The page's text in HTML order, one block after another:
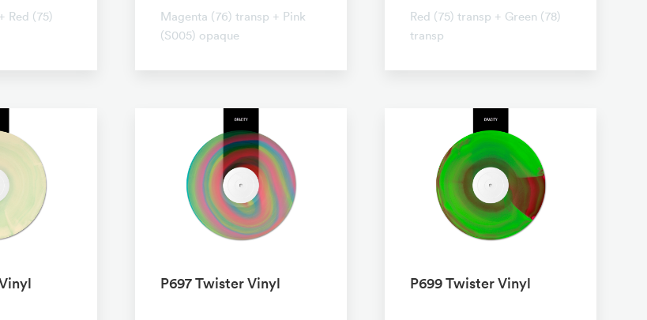
Red (75)
Magenta (76) transp + Pink
(S005) opaque
Red (75) transp + Green (78)
transp
P697 Twister Vinyl P699 Twister Vinyl